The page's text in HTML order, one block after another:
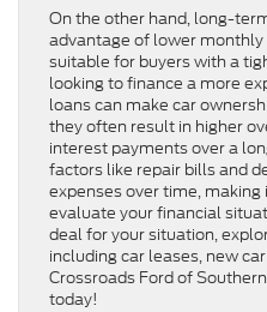
On the other hand, long-
advantage of lower
suitable for buyers with a
looking to finance a more
loans can make car
they often result in higher
interest payments over a
factors like repair bills and
expenses over time,
evaluate your financial
deal for your situation,
including car leases, new
Crossroads Ford of
today!